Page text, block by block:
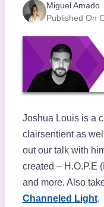
Miguel Amado
Published On
Joshua Louis is a
clairsentient as
out our talk with
created – H.O.P.E
and more. Also
Channeled Light.